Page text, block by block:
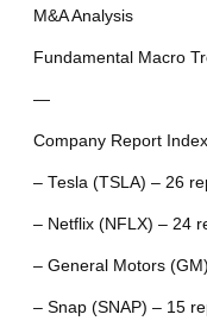
M&A Analysis
Fundamental Macro
—
Company Report Index
– Tesla (TSLA) – 26
– Netflix (NFLX) – 24
– General Motors
– Snap (SNAP) – 15